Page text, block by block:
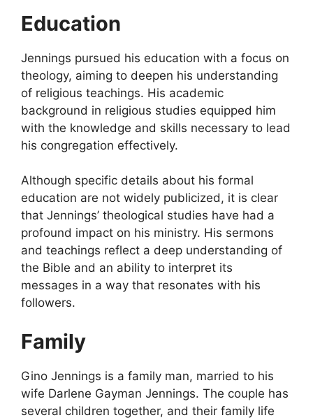
Education
Jennings pursued his education with a focus on
theology, aiming to deepen his understanding
of religious teachings. His academic
background in religious studies equipped him
with the knowledge and skills necessary to lead
his congregation effectively.
Although specific details about his formal
education are not widely publicized, it is clear
that Jennings’ theological studies have had a
profound impact on his ministry. His sermons
and teachings reflect a deep understanding of
the Bible and an ability to interpret its
messages in a way that resonates with his
followers.
Family
Gino Jennings is a family man, married to his
wife Darlene Gayman Jennings. The couple has
several children together, and their family life